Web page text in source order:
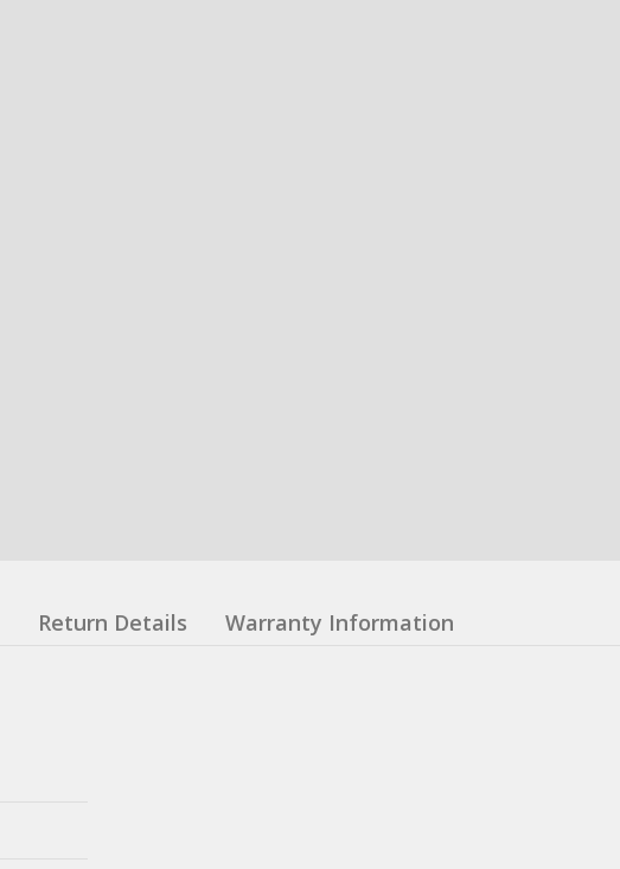
Return Details Warranty Information